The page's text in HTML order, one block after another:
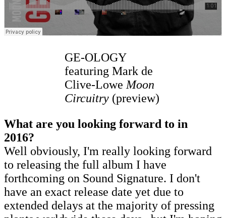
GE-OLOGY
featuring Mark de
Clive-Lowe Moon
Circuitry (preview)
What are you looking forward to in
2016?
Well obviously, I'm really looking forward
to releasing the full album I have
forthcoming on Sound Signature. I don't
have an exact release date yet due to
extended delays at the majority of pressing